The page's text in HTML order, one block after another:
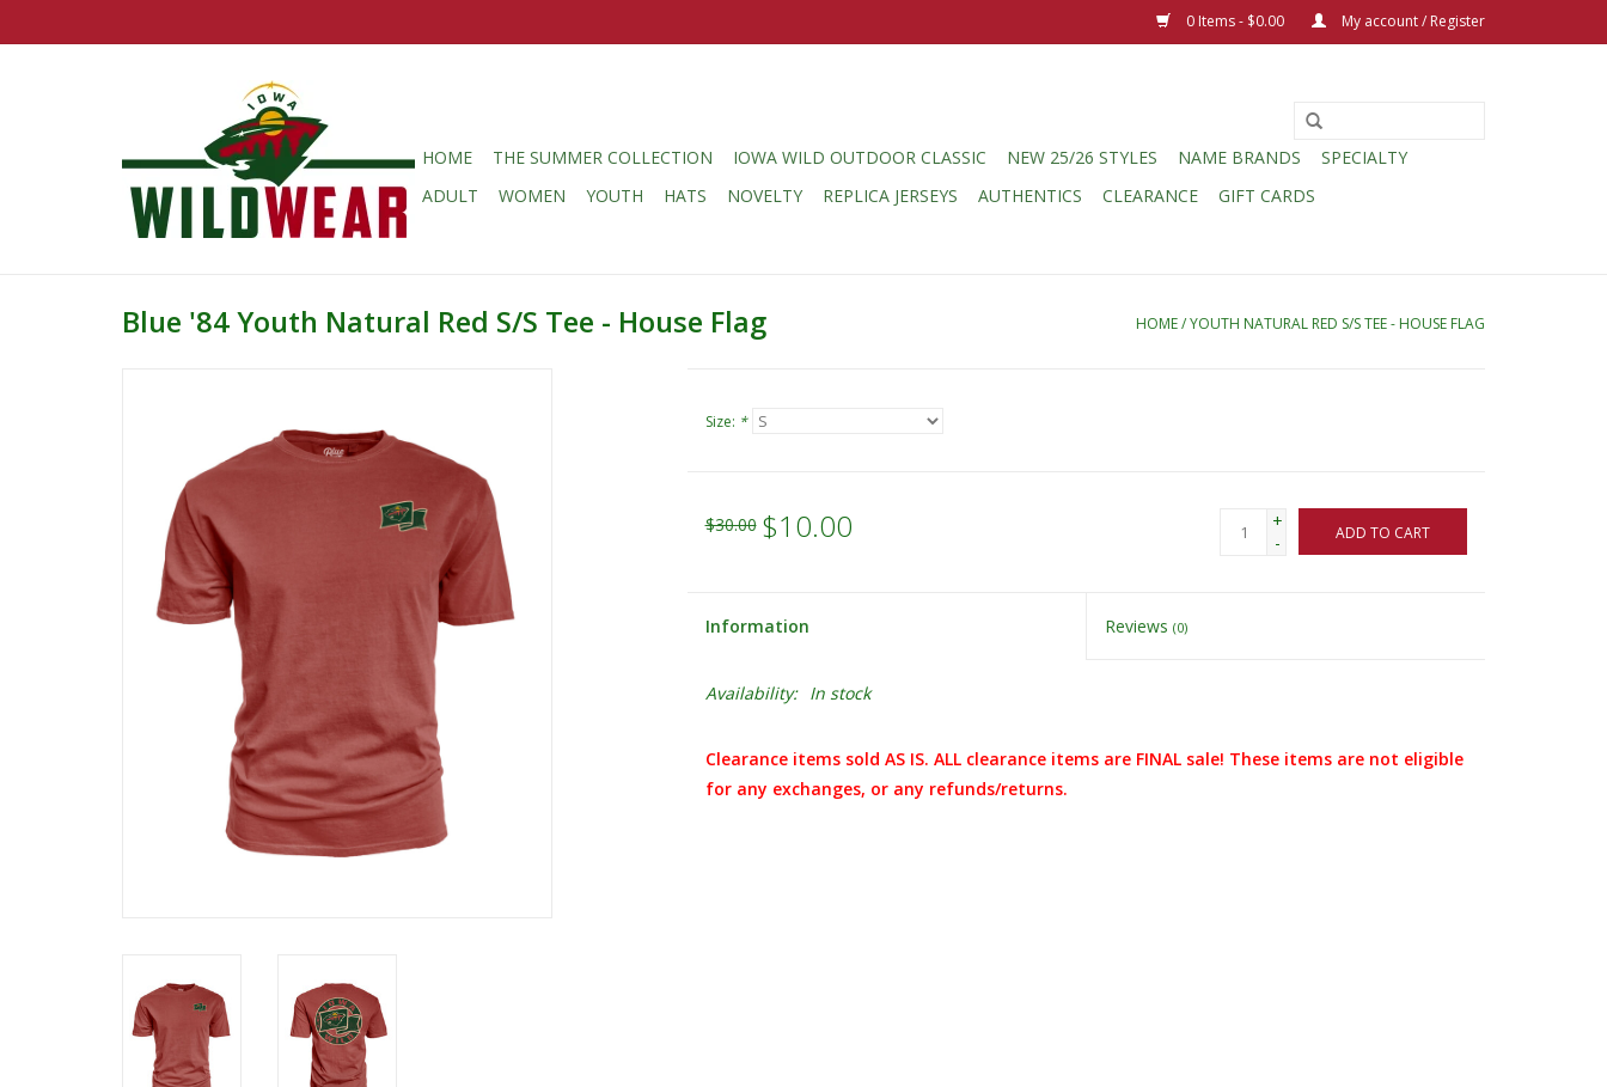
0 Items - $0.00 My account / Register
HOME THE SUMMER COLLECTION IOWA WILD OUTDOOR CLASSIC NEW 25/26 STYLES NAME BRANDS
SPECIALTY
ADULT
WOMEN YOUTH HATS NOVELTY REPLICA JERSEYS AUTHENTICS CLEARANCE GIFT CARDS
Blue '84 Youth Natural Red S/S Tee - House Flag HOME/YOUTH NATURAL RED S/S TEE - HOUSE FLAG
Size: *
$30.00 $10.00
+
-
ADD TO CART
Information Reviews(0)
Availability: In stock
Clearance items sold AS IS. ALL clearance items are FINAL sale! These items are not eligible
for any exchanges, or any refunds/returns.